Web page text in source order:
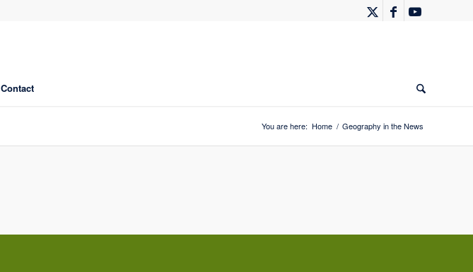
Contact
You are here: Home / Geography in the News